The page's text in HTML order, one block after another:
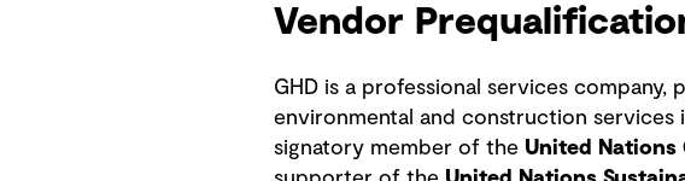
Vendor
GHD is a professional services
environmental and construction services
signatory member of the United Nations